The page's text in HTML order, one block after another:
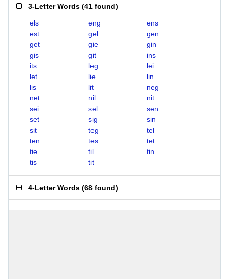
3-Letter Words (41 found)
els eng
ens
est
gel
gen
get
gie
gin
gis
git
ins
its
leg
lei
let
lie
lin
lis
lit
neg
net
nil
nit
sei
sel
sen
set
sig
sin
sit
teg
tel
ten
tes
tet
tie
til
tin
tis
tit
4-Letter Words (68 found)